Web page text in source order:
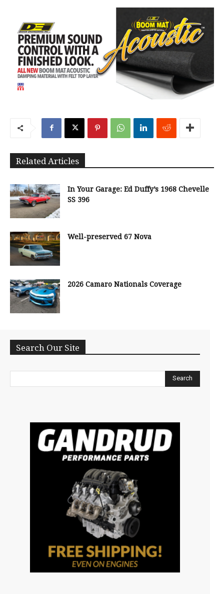
Related Articles
In Your Garage: Ed Duffy’s 1968 Chevelle
SS 396
Well-preserved 67 Nova
2026 Camaro Nationals Coverage
Search Our Site
Search